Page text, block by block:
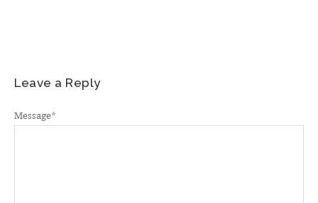
Leave a Reply
Message*